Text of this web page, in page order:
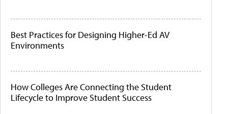
Best Practices for Designing Higher-Ed AV
Environments
How Colleges Are Connecting the Student
Lifecycle to Improve Student Success